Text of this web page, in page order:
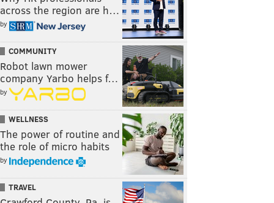
across the region are h…
by
COMMUNITY
Robot lawn mower
company Yarbo helps f…
by
WELLNESS
The power of routine and
the role of micro habits
by
TRAVEL